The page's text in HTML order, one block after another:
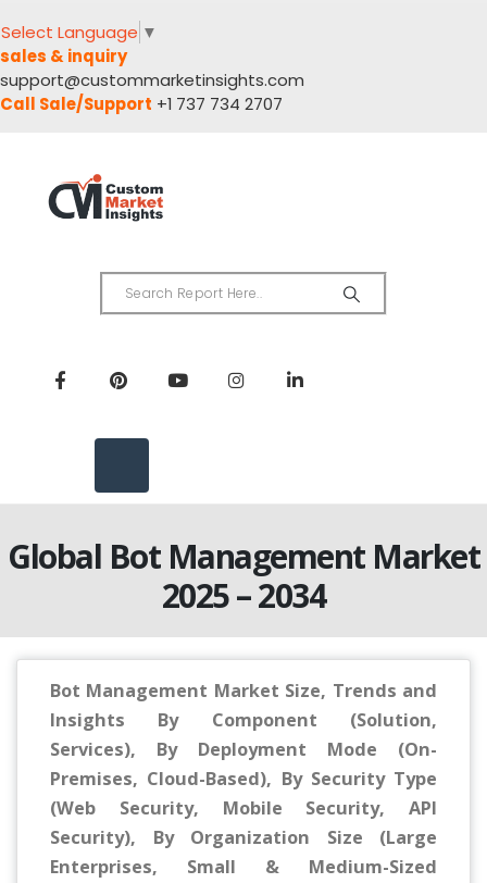
Select Language ▼
sales & inquiry
support@custommarketinsights.com
Call Sale/Support +1 737 734 2707
Global Bot Management Market
2025 – 2034
Bot Management Market Size, Trends and
Insights By Component (Solution,
Services), By Deployment Mode (On-
Premises, Cloud-Based), By Security Type
(Web Security, Mobile Security, API
Security), By Organization Size (Large
Enterprises, Small & Medium-Sized